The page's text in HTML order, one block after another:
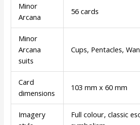
Minor
Arcana
56 cards
Minor
Arcana
suits
Cups, Pentacles,
Card
dimensions
103 mm x 60 mm
Imagery
Full colour, classic